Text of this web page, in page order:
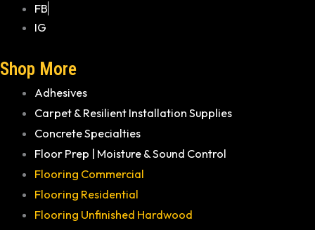
FB
IG
Shop More
Adhesives
Carpet & Resilient Installation Supplies
Concrete Specialties
Floor Prep | Moisture & Sound Control
Flooring Commercial
Flooring Residential
Flooring Unfinished Hardwood